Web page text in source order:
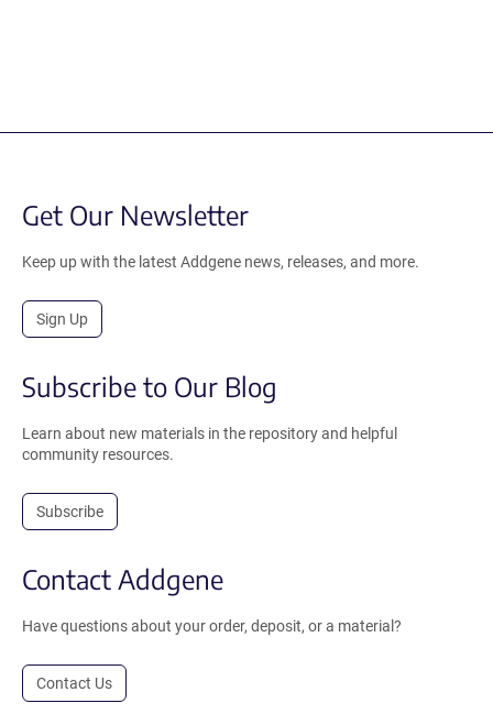
Get Our Newsletter
Keep up with the latest Addgene news, releases, and more.
Sign Up
Subscribe to Our Blog
Learn about new materials in the repository and helpful
community resources.
Subscribe
Contact Addgene
Have questions about your order, deposit, or a material?
Contact Us